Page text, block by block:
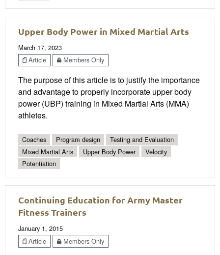
Upper Body Power in Mixed Martial Arts
March 17, 2023
Article
Members Only
The purpose of this article is to justify the importance
and advantage to properly incorporate upper body
power (UBP) training in Mixed Martial Arts (MMA)
athletes.
Coaches Program design
Testing and Evaluation
Mixed Martial Arts
Upper Body Power
Velocity
Potentiation
Continuing Education for Army Master
Fitness Trainers
January 1, 2015
Article
Members Only